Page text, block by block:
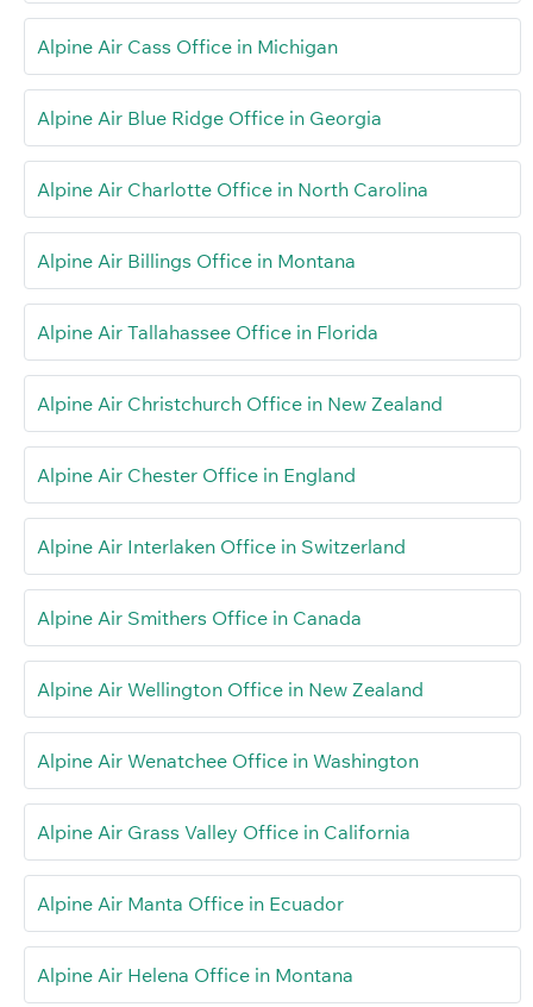
Alpine Air Cass Office in Michigan
Alpine Air Blue Ridge Office in Georgia
Alpine Air Charlotte Office in North Carolina
Alpine Air Billings Office in Montana
Alpine Air Tallahassee Office in Florida
Alpine Air Christchurch Office in New Zealand
Alpine Air Chester Office in England
Alpine Air Interlaken Office in Switzerland
Alpine Air Smithers Office in Canada
Alpine Air Wellington Office in New Zealand
Alpine Air Wenatchee Office in Washington
Alpine Air Grass Valley Office in California
Alpine Air Manta Office in Ecuador
Alpine Air Helena Office in Montana